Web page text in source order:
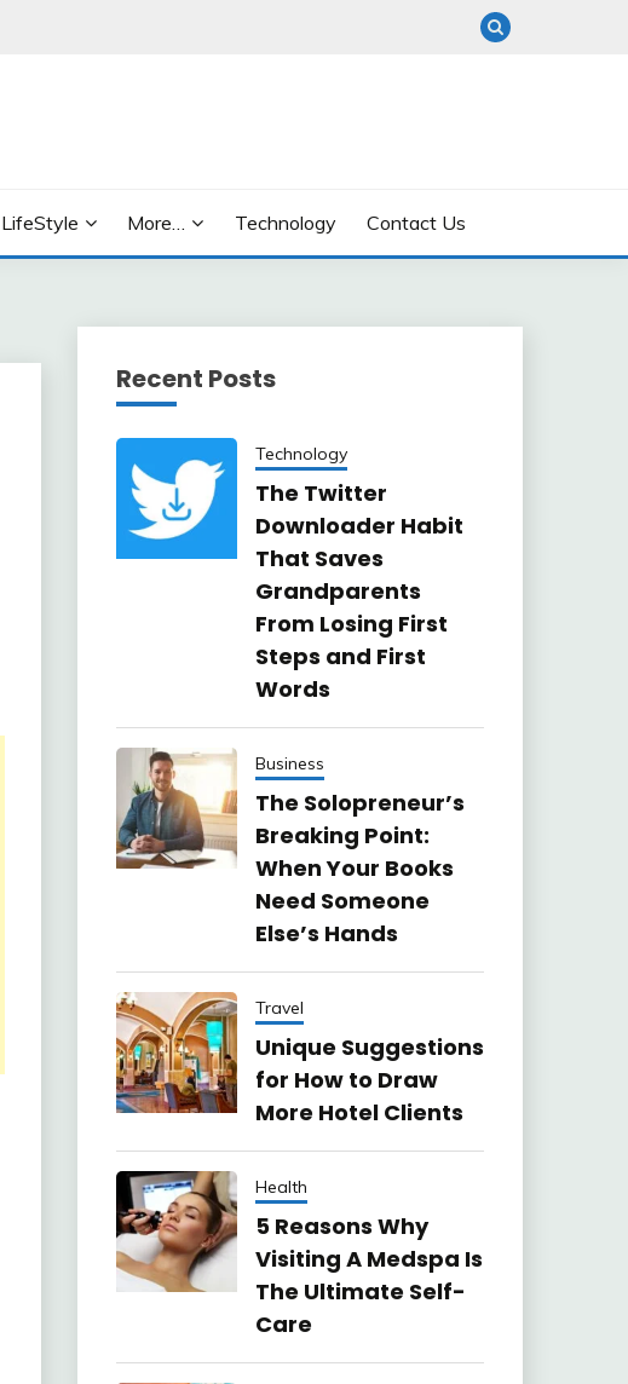
LifeStyle More… Technology Contact Us
Recent Posts
Technology
The Twitter
Downloader Habit
That Saves
Grandparents
From Losing First
Steps and First
Words
Business
The Solopreneur’s
Breaking Point:
When Your Books
Need Someone
Else’s Hands
Travel
Unique Suggestions
for How to Draw
More Hotel Clients
Health
5 Reasons Why
Visiting A Medspa Is
The Ultimate Self-
Care